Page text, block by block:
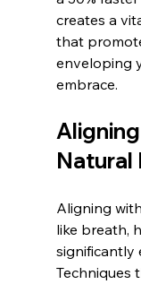
creates a
that
enveloping
embrace.
Aligning
Natural
Aligning
like breath,
significantly
Techniques